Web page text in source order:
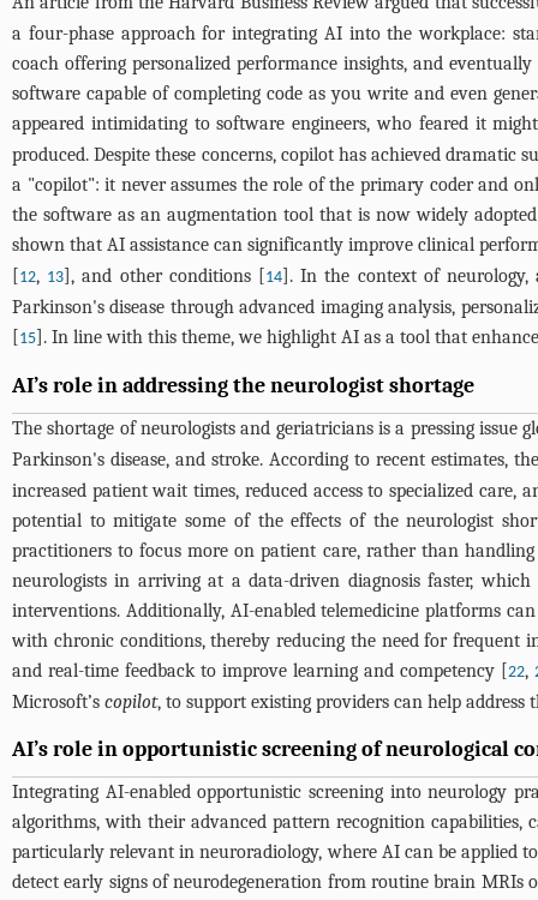
a four-phase approach for integrating AI into the workplace:
coach offering personalized performance insights, and
software capable of completing code as you write and even
appeared intimidating to software engineers, who feared it
produced. Despite these concerns, copilot has achieved
a "copilot": it never assumes the role of the primary coder and
the software as an augmentation tool that is now widely
shown that AI assistance can significantly improve clinical
[12, 13], and other conditions [14]. In the context of neurology,
Parkinson's disease through advanced imaging analysis,
[15]. In line with this theme, we highlight AI as a tool that
AI’s role in addressing the neurologist shortage
The shortage of neurologists and geriatricians is a pressing issue
Parkinson's disease, and stroke. According to recent estimates,
increased patient wait times, reduced access to specialized
potential to mitigate some of the effects of the neurologist
practitioners to focus more on patient care, rather than
neurologists in arriving at a data-driven diagnosis faster,
interventions. Additionally, AI-enabled telemedicine platforms
with chronic conditions, thereby reducing the need for frequent
and real-time feedback to improve learning and competency [22,
Microsoft’s copilot, to support existing providers can help
AI’s role in opportunistic screening of neurological
Integrating AI-enabled opportunistic screening into neurology
algorithms, with their advanced pattern recognition capabilities,
particularly relevant in neuroradiology, where AI can be applied
detect early signs of neurodegeneration from routine brain MRIs